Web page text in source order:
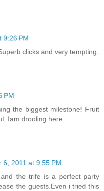
9:26 PM
clicks and very tempting.
PM
the biggest milestone! Fruit
Iam drooling here.
6, 2011 at 9:55 PM
the trife is a perfect party
the guests.Even i tried this